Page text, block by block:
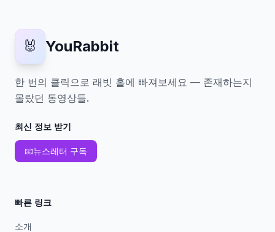
🐰 YouRabbit
한 번의 클릭으로 래빗 홀에 빠져보세요 — 존재하는지
몰랐던 동영상들.
최신 정보 받기
📧뉴스레터 구독
빠른 링크
소개